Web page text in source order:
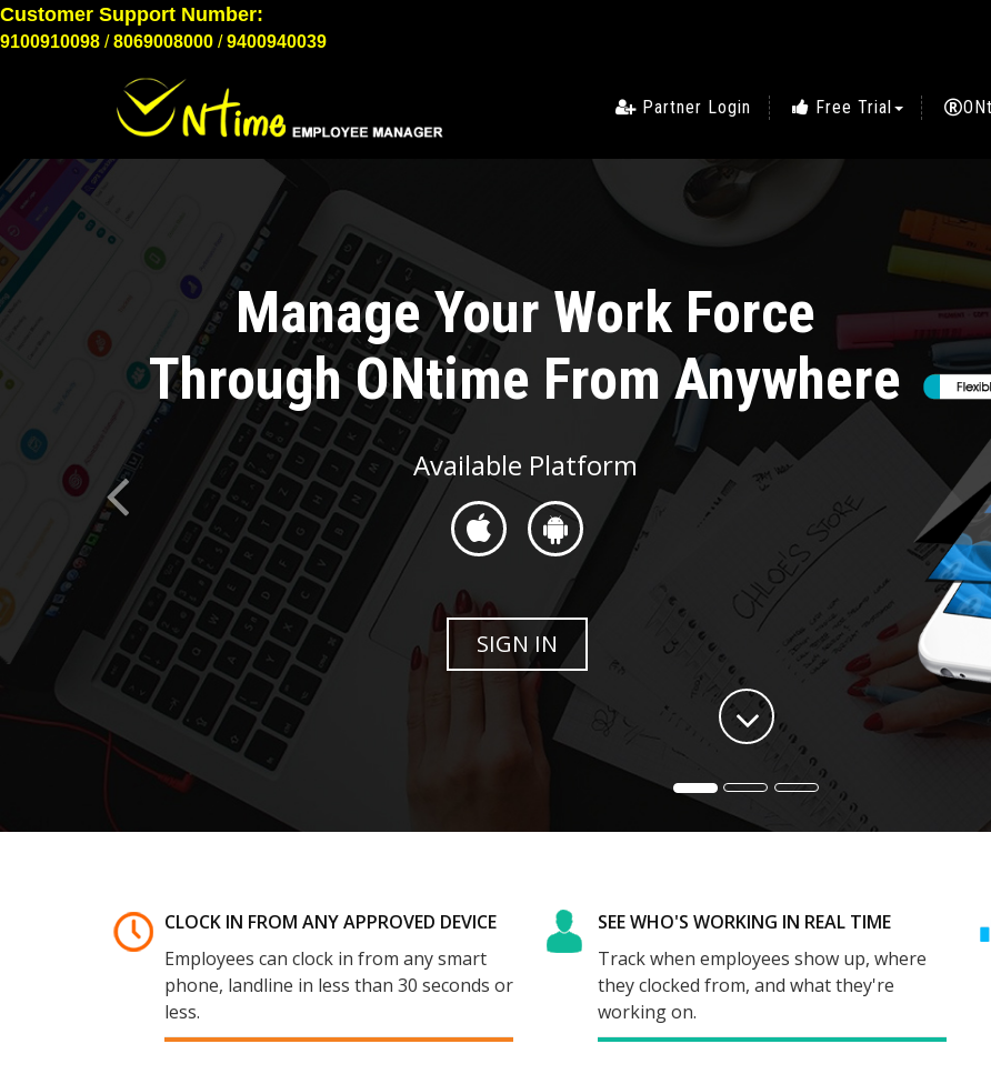
9100910098 /8069008000 /9400940039
Partner Login Free Trial
Simplifying the
Employee Management on
SIGN IN
Previous
CLOCK IN FROM ANY APPROVED DEVICE
Employees can clock in from any smart
phone, landline in less than 30 seconds or
less.
SEE WHO'S WORKING IN REAL TIME
Track when employees show up, where
they clocked from, and what they're
working on.